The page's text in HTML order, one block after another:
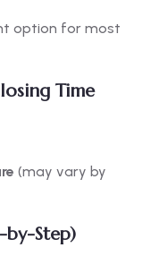
option for most
Time
(may vary by
by-Step)